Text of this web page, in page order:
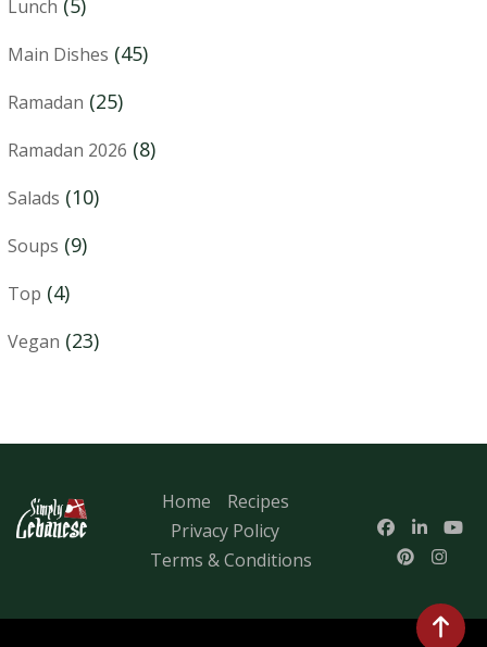
Lunch (5)
Main Dishes (45)
Ramadan (25)
Ramadan 2026 (8)
Salads (10)
Soups (9)
Top (4)
Vegan (23)
Home
Recipes
Privacy Policy
Terms & Conditions